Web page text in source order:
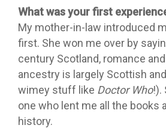
What was your first
My mother-in-law introduced
first. She won me over by
century Scotland, romance
ancestry is largely Scottish
wimey stuff like Doctor Who!).
one who lent me all the books
history.